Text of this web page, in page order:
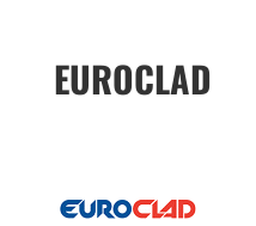
EUROCLAD